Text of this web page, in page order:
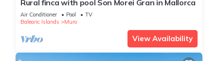
You can check the reviews and description of this 4
Bedrooms Ski Chalet if you want to learn more about this
place in Playa de Muro
. These details are authentic, as they
are provided by our partner, booking.com.
Rural finca with pool Son Morei Gran in Mallorca
Air Conditioner Pool
TV
Balearic Islands
Muro
View Availability